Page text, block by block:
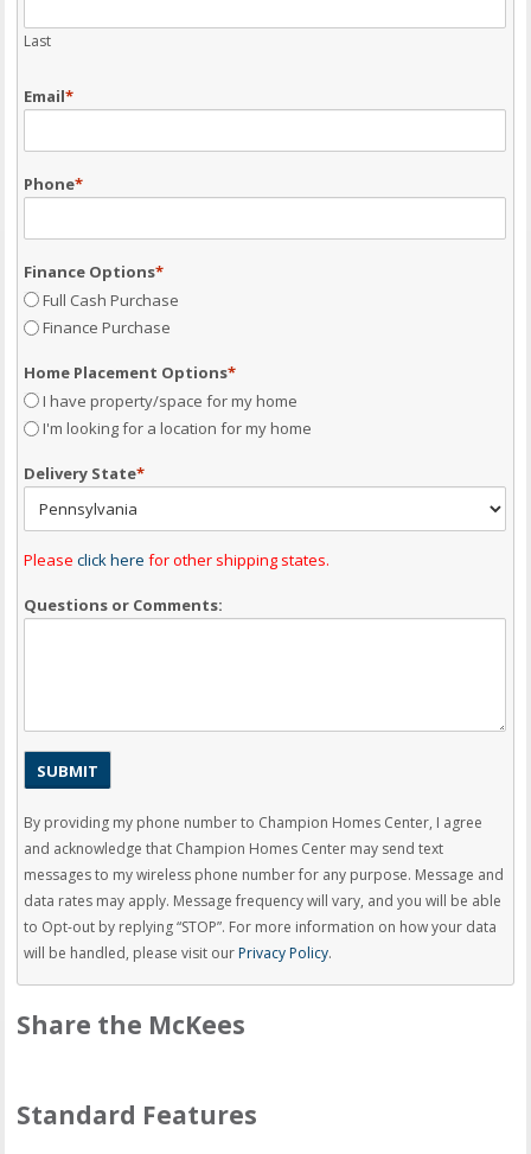
Last
Email*
Phone*
Finance Options*
Full Cash Purchase
Finance Purchase
Home Placement Options*
I have property/space for my home
I'm looking for a location for my home
Delivery State*
Pleaseclick here for other shipping states.
Questions or Comments:
By providing my phone number to Champion Homes Center, I agree
and acknowledge that Champion Homes Center may send text
messages to my wireless phone number for any purpose. Message and
data rates may apply. Message frequency will vary, and you will be able
to Opt-out by replying “STOP”. For more information on how your data
will be handled, please visit ourPrivacy Policy.
Share the McKees
Standard Features